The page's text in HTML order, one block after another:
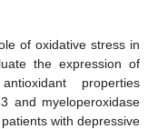
of oxidative stress in
the expression of
properties
and myeloperoxidase
with depressive